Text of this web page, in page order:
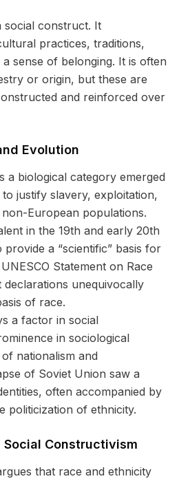
social construct. It
practices, traditions,
sense of belonging. It is often
or origin, but these are
and reinforced over
Evolution
a biological category emerged
justify slavery, exploitation,
European populations.
in the 19th and early 20th
a “scientific” basis for
Statement on Race
declarations unequivocally
of race.
a factor in social
in sociological
nationalism and
of Soviet Union saw a
often accompanied by
politicization of ethnicity.
Constructivism
that race and ethnicity